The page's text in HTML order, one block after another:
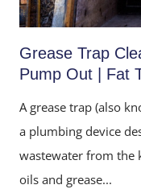
Grease Trap
Pump Out | Fat
A grease trap (also
a plumbing device
wastewater from the
oils and grease...